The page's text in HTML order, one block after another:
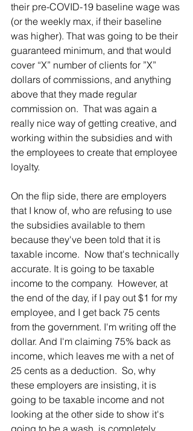
their pre-COVID-19 baseline wage was
(or the weekly max, if their baseline
was higher). That was going to be their
guaranteed minimum, and that would
cover “X” number of clients for ”X”
dollars of commissions, and anything
above that they made regular
commission on.  That was again a
really nice way of getting creative, and
working within the subsidies and with
the employees to create that employee
loyalty.
On the flip side, there are employers
that I know of, who are refusing to use
the subsidies available to them
because they've been told that it is
taxable income.  Now that's technically
accurate. It is going to be taxable
income to the company.  However, at
the end of the day, if I pay out $1 for my
employee, and I get back 75 cents
from the government. I'm writing off the
dollar. And I'm claiming 75% back as
income, which leaves me with a net of
25 cents as a deduction.  So, why
these employers are insisting, it is
going to be taxable income and not
looking at the other side to show it's